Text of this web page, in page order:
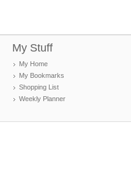
My Stuff
My Home
My Bookmarks
Shopping List
Weekly Planner